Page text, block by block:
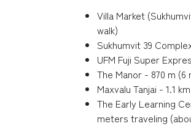
Villa Market
walk)
Sukhumvit 39
UFM Fuji Super
The Manor - 870 m
Maxvalu Tanjai - 1.1
The Early Learning
meters traveling